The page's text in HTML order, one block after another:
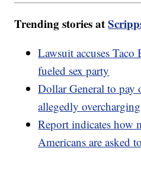
Trending stories at
Lawsuit accuses
fueled sex party
Dollar General to pay
allegedly
Report indicates how
Americans are asked